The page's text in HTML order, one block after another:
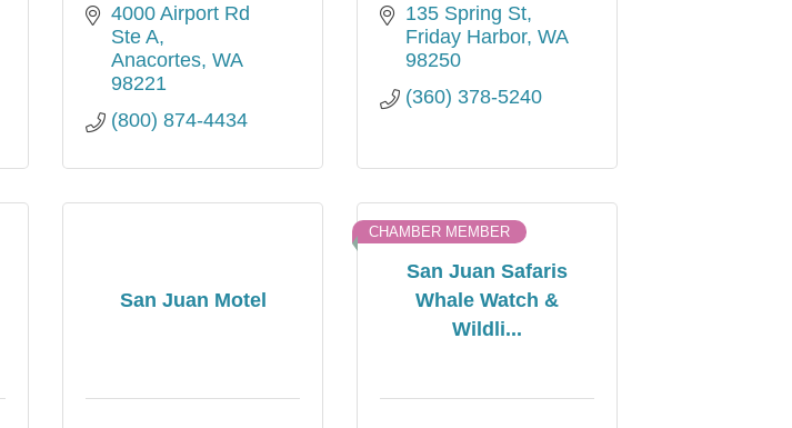
4000 Airport Rd
Ste A
Anacortes WA
98221
(800) 874-4434
135 Spring St
Friday Harbor WA
98250
(360) 378-5240
San Juan Motel
San Juan Safaris
Whale Watch &
Wildli...
CHAMBER MEMBER